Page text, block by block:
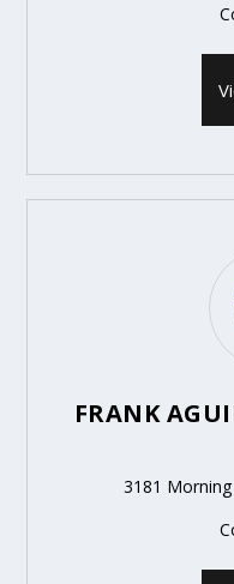
FRANK
3181